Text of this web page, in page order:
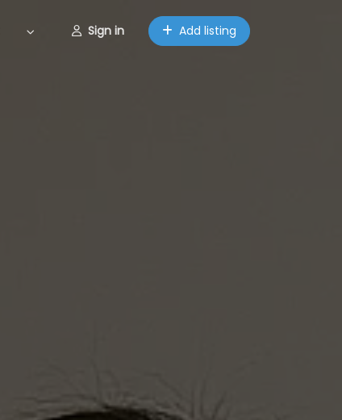
Sign in Add listing